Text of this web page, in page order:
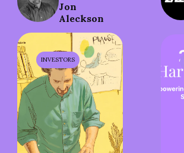
Jon
Aleckson
INVESTORS